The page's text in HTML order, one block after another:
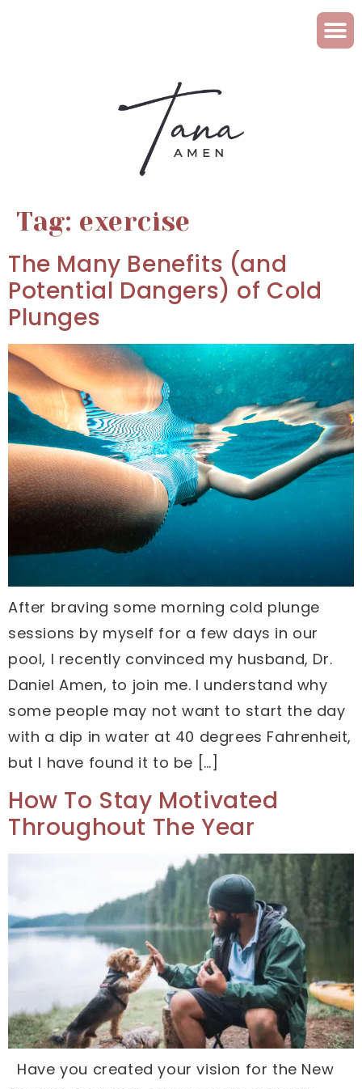
Tag: exercise
The Many Benefits (and
Potential Dangers) of Cold
Plunges
After braving some morning cold plunge
sessions by myself for a few days in our
pool, I recently convinced my husband, Dr.
Daniel Amen, to join me. I understand why
some people may not want to start the day
with a dip in water at 40 degrees Fahrenheit,
but I have found it to be […]
How To Stay Motivated
Throughout The Year
Have you created your vision for the New